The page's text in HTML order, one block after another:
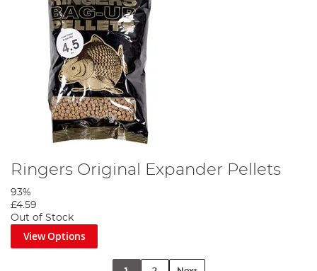
Ringers Original Expander Pellets
93%
£4.59
Out of Stock
View Options